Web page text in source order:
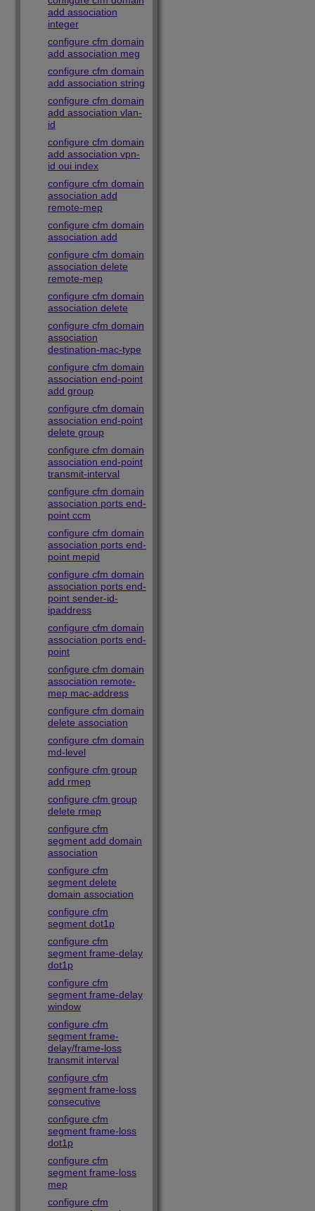
add association
integer
configure cfm domain
add association meg
configure cfm domain
add association string
configure cfm domain
add association vlan-
id
configure cfm domain
add association vpn-
id oui index
configure cfm domain
association add
remote-mep
configure cfm domain
association add
configure cfm domain
association delete
remote-mep
configure cfm domain
association delete
configure cfm domain
association
destination-mac-type
configure cfm domain
association end-point
add group
configure cfm domain
association end-point
delete group
configure cfm domain
association end-point
transmit-interval
configure cfm domain
association ports end-
point ccm
configure cfm domain
association ports end-
point mepid
configure cfm domain
association ports end-
point sender-id-
ipaddress
configure cfm domain
association ports end-
point
configure cfm domain
association remote-
mep mac-address
configure cfm domain
delete association
configure cfm domain
md-level
configure cfm group
add rmep
configure cfm group
delete rmep
configure cfm
segment add domain
association
configure cfm
segment delete
domain association
configure cfm
segment dot1p
configure cfm
segment frame-delay
dot1p
configure cfm
segment frame-delay
window
configure cfm
segment frame-
delay/frame-loss
transmit interval
configure cfm
segment frame-loss
consecutive
configure cfm
segment frame-loss
dot1p
configure cfm
segment frame-loss
mep
configure cfm